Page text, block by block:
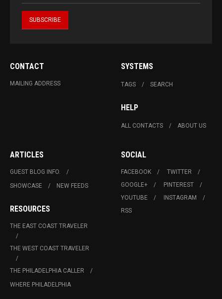
CONTACT
MAILING ADDRESS
SYSTEMS
TAGS SEARCH
HELP
ALL CONTACTS ABOUT US
ARTICLES
GUEST BLOG INFO.
SHOWCASE
NEW FEEDS
RESOURCES
THE EAST COAST TRAVELER
THE WEST COAST TRAVELER
THE PHILADELPHIA CALLER
WHERE PHILADELPHIA
SOCIAL
FACEBOOK
TWITTER
GOOGLE+
PINTEREST
YOUTUBE
INSTAGRAM
RSS